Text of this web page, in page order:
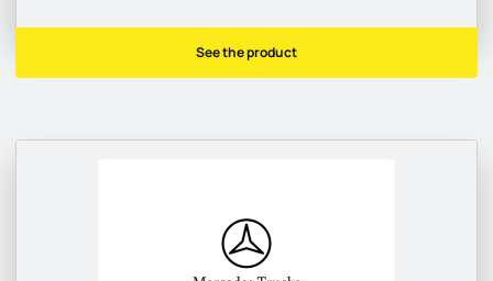
See the product